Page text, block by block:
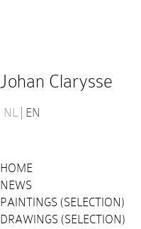
Johan Clarysse
NL EN
HOME
NEWS
PAINTINGS (SELECTION)
DRAWINGS (SELECTION)